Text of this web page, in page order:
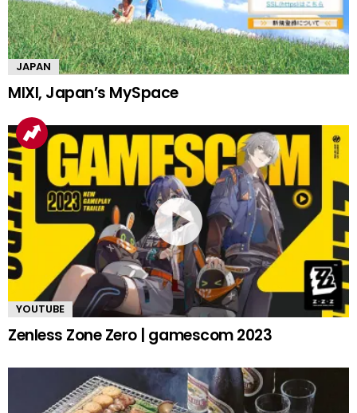
JAPAN
MIXI, Japan’s MySpace
YOUTUBE
Zenless Zone Zero | gamescom 2023